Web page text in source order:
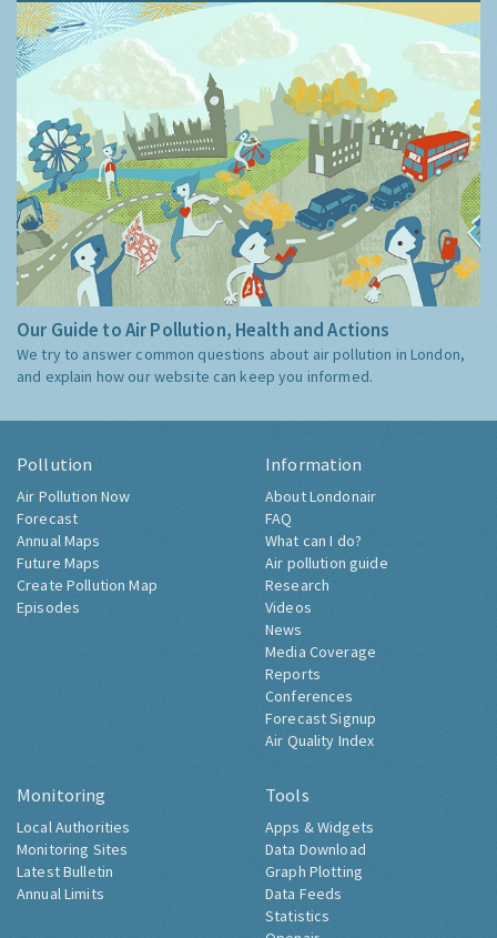
Our Guide to Air Pollution, Health and Actions
We try to answer common questions about air pollution in London,
and explain how our website can keep you informed.
Pollution
Air Pollution Now
Forecast
Annual Maps
Future Maps
Create Pollution Map
Episodes
Information
About Londonair
FAQ
What can I do?
Air pollution guide
Research
Videos
News
Media Coverage
Reports
Conferences
Forecast Signup
Air Quality Index
Monitoring
Local Authorities
Monitoring Sites
Latest Bulletin
Annual Limits
Tools
Apps & Widgets
Data Download
Graph Plotting
Data Feeds
Statistics